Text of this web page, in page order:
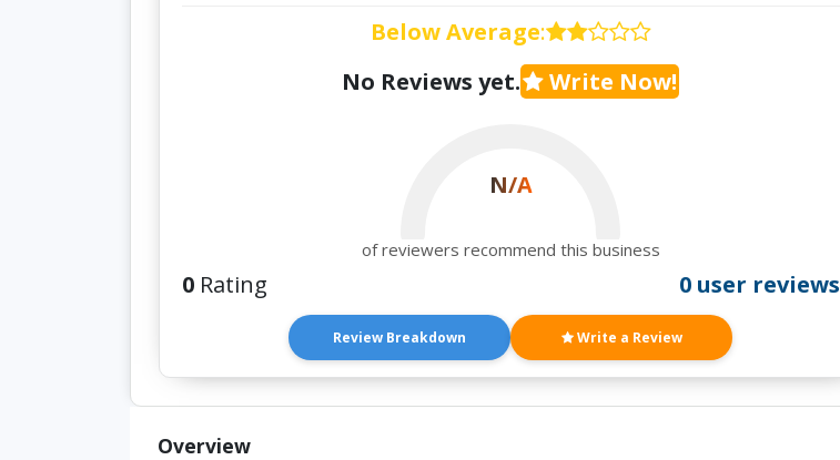
Below Average:
No Reviews yet.
Write Now!
N/A
of reviewers recommend this business
0 Rating 0 user reviews
Review Breakdown Write a Review
Overview